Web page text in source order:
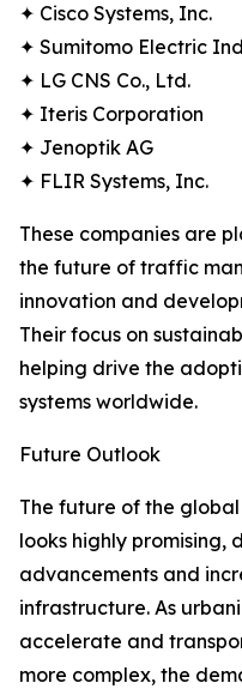
✦ Cisco Systems, Inc.
✦ Sumitomo Electric
✦ LG CNS Co., Ltd.
✦ Iteris Corporation
✦ Jenoptik AG
✦ FLIR Systems, Inc.
These companies are
the future of traffic
innovation and
Their focus on
helping drive the
systems worldwide.
Future Outlook
The future of the
looks highly promising,
advancements and
infrastructure. As
accelerate and
more complex, the